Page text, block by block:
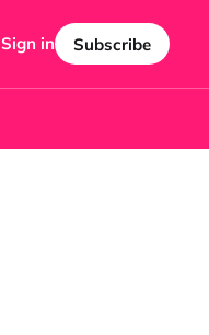
Sign in Subscribe